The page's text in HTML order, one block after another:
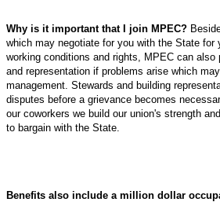
Why is it important that I join MPEC?
which may negotiate for you with the State for
working conditions and rights, MPEC can also
and representation if problems arise which
management. Stewards and building
disputes before a grievance becomes
our coworkers we build our union's strength
to bargain with the State.
Benefits also include a million dollar